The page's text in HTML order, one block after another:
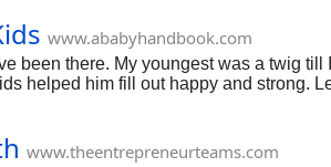
www.ababyhandbook.com
been there. My youngest was a twig
helped him fill out happy and strong.
www.theentrepreneurteams.com